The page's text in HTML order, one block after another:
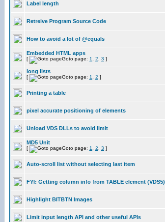
Label length
Retreive Program Source Code
How to avoid a lot of @equals
Embedded HTML apps
[ Goto page: 1 2 3 ]
long lists
[ Goto page: 1 2 ]
Printing a table
pixel accurate positioning of elements
Unload VDS DLLs to avoid limit
MD5 Unit
[ Goto page: 1 2 3 ]
Auto-scroll list without selecting last item
FYI: Getting column info from TABLE element (VDS5)
Highlight BITBTN Images
Limit input length API and other useful APIs